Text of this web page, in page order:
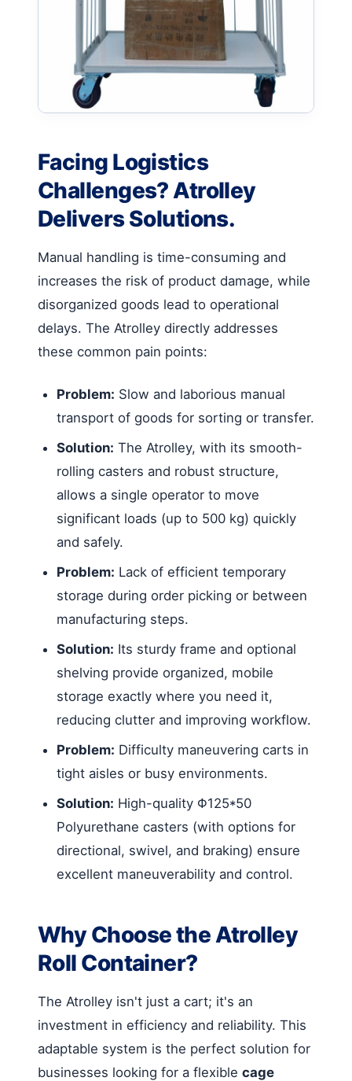
Facing Logistics
Challenges? Atrolley
Delivers Solutions.
Manual handling is time-consuming and
increases the risk of product damage, while
disorganized goods lead to operational
delays. The Atrolley directly addresses
these common pain points:
Problem: Slow and laborious manual
transport of goods for sorting or transfer.
Solution: The Atrolley, with its smooth-
rolling casters and robust structure,
allows a single operator to move
significant loads (up to 500 kg) quickly
and safely.
Problem: Lack of efficient temporary
storage during order picking or between
manufacturing steps.
Solution: Its sturdy frame and optional
shelving provide organized, mobile
storage exactly where you need it,
reducing clutter and improving workflow.
Problem: Difficulty maneuvering carts in
tight aisles or busy environments.
Solution: High-quality Φ125*50
Polyurethane casters (with options for
directional, swivel, and braking) ensure
excellent maneuverability and control.
Why Choose the Atrolley
Roll Container?
The Atrolley isn't just a cart; it's an
investment in efficiency and reliability. This
adaptable system is the perfect solution for
businesses looking for a flexible cage